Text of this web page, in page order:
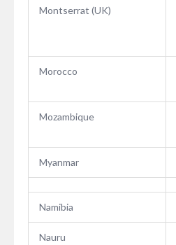
Montserrat (UK)
Morocco
Mozambique
Myanmar
Namibia
Nauru